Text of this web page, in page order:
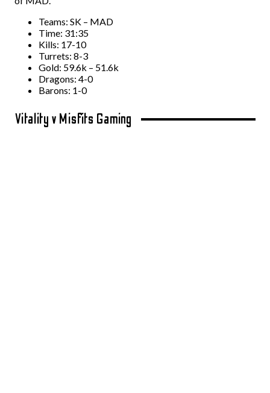
Teams: SK – MAD
Time: 31:35
Kills: 17-10
Turrets: 8-3
Gold: 59.6k – 51.6k
Dragons: 4-0
Barons: 1-0
Vitality v Misfits Gaming